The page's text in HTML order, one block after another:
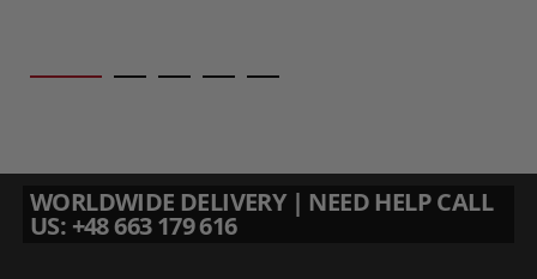
WORLDWIDE DELIVERY | NEED HELP CALL
US: +48 663 179 616